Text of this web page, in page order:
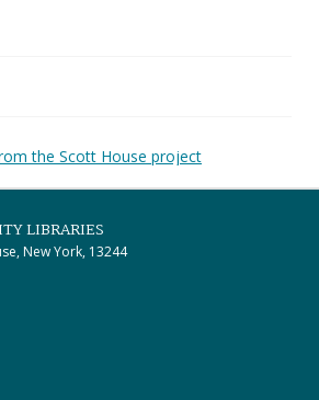
the Scott House project
LIBRARIES
New York, 13244